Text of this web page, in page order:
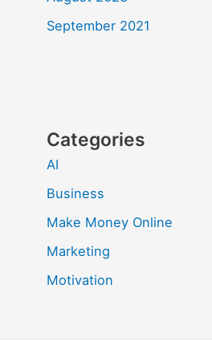
September 2021
Categories
AI
Business
Make Money Online
Marketing
Motivation